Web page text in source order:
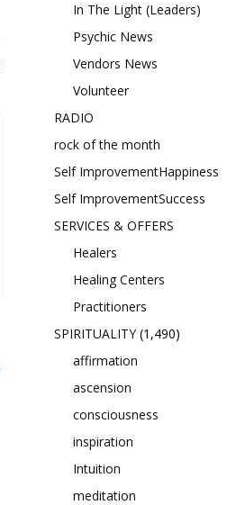
In The Light (Leaders)
Psychic News
Vendors News
Volunteer
RADIO
rock of the month
Self ImprovementHappiness
Self ImprovementSuccess
SERVICES & OFFERS
Healers
Healing Centers
Practitioners
SPIRITUALITY(1,490)
affirmation
ascension
consciousness
inspiration
Intuition
meditation